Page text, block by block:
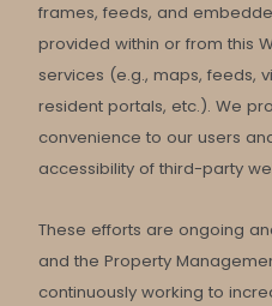
frames, feeds, and
provided within or from this
services (e.g., maps, feeds,
resident portals, etc.). We
convenience to our users
accessibility of third-party
These efforts are ongoing
and the Property
continuously working to